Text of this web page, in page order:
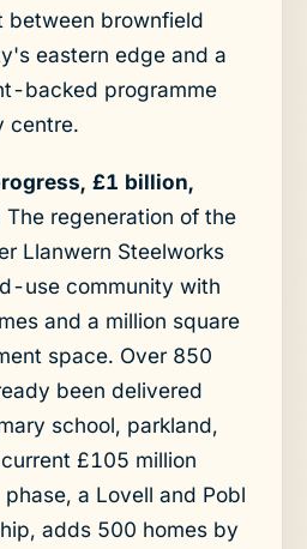
between brownfield
eastern edge and a
backed programme
centre.
£1 billion,
The regeneration of the
Llanwern Steelworks
use community with
and a million square
space. Over 850
been delivered
school, parkland,
£105 million
a Lovell and Pobl
adds 500 homes by